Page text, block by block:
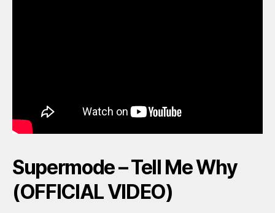
Supermode – Tell Me Why
(OFFICIAL VIDEO)